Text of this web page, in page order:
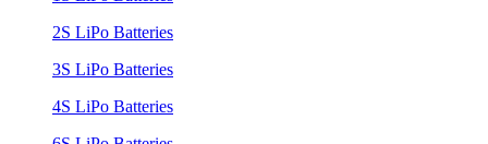
2S LiPo Batteries
3S LiPo Batteries
4S LiPo Batteries